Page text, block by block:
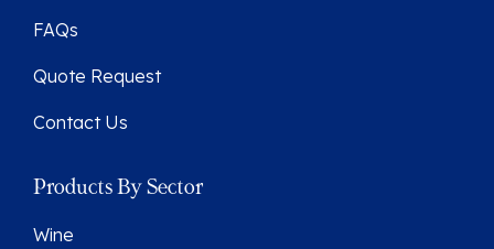
FAQs
Quote Request
Contact Us
Products By Sector
Wine